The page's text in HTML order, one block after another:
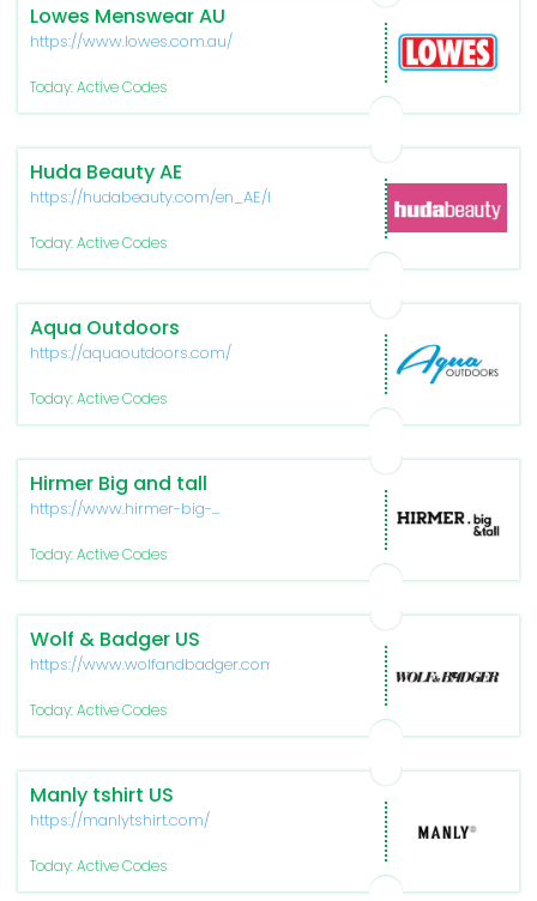
Lowes Menswear AU
https://www.lowes.com.au/
Today: Active Codes
Huda Beauty AE
https://hudabeauty.com/en_AE/home
Today: Active Codes
Aqua Outdoors
https://aquaoutdoors.com/
Today: Active Codes
Hirmer Big and tall
https://www.hirmer-big-
Today: Active Codes
Wolf & Badger US
https://www.wolfandbadger.com/us/
Today: Active Codes
Manly tshirt US
https://manlytshirt.com/
Today: Active Codes